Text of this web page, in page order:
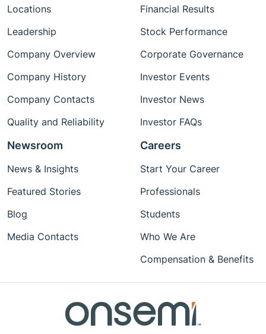
Locations
Leadership
Company Overview
Company History
Company Contacts
Quality and Reliability
Financial Results
Stock Performance
Corporate Governance
Investor Events
Investor News
Investor FAQs
Newsroom
News & Insights
Featured Stories
Blog
Media Contacts
Careers
Start Your Career
Professionals
Students
Who We Are
Compensation & Benefits